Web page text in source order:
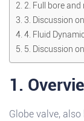
2. Full bore
3. Discussion
4. Fluid
5. Discussion
1.
Globe valve,